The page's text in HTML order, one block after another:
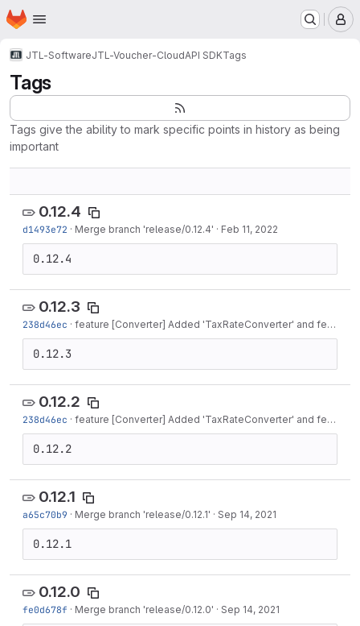
Skip to main content
Homepage
JTL-SoftwareJTL-Voucher-CloudAPI SDKTags
Tags
Tags give the ability to mark specific points in history as being
important
0.12.4
d1493e72 · Merge branch 'release/0.12.4' · Feb 11, 2022
0.12.4
0.12.3
238d46ec · feature [Converter] Added 'TaxRateConverter' and feature [Model] Added...
0.12.3
0.12.2
238d46ec · feature [Converter] Added 'TaxRateConverter' and feature [Model] Added...
0.12.2
0.12.1
a65c70b9 · Merge branch 'release/0.12.1' · Sep 14, 2021
0.12.1
0.12.0
fe0d678f · Merge branch 'release/0.12.0' · Sep 14, 2021